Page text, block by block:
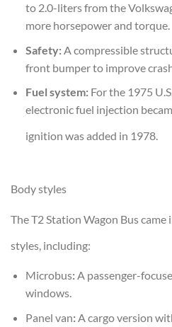
to 2.0-liters from the
more horsepower and torque.
Safety:A compressible
front bumper to improve
Fuel system:For the 1975
electronic fuel injection
ignition was added in 1978.
Body styles
The T2 Station Wagon Bus
styles, including:
Microbus:A passenger-
windows.
Panel van:A cargo version